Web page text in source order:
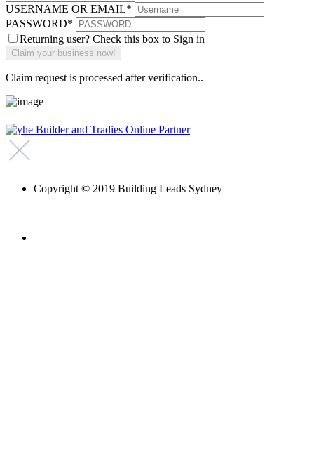
USERNAME OR EMAIL*
PASSWORD*
Returning user? Check this box to Sign in
Claim request is processed after verification..
Copyright © 2019 Building Leads Sydney